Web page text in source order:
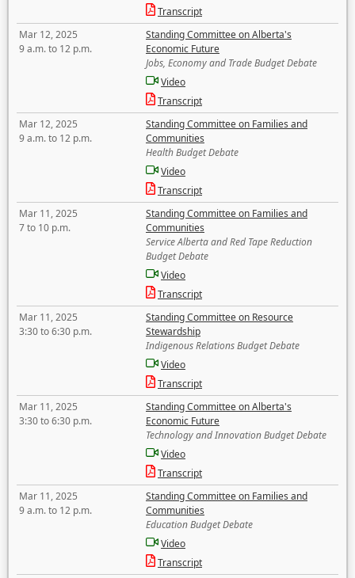
Transcript
Mar 12, 2025
9 a.m. to 12 p.m.
Standing Committee on Alberta's
Economic Future
Jobs, Economy and Trade Budget Debate
Video
Transcript
Mar 12, 2025
9 a.m. to 12 p.m.
Standing Committee on Families and
Communities
Health Budget Debate
Video
Transcript
Mar 11, 2025
7 to 10 p.m.
Standing Committee on Families and
Communities
Service Alberta and Red Tape Reduction
Budget Debate
Video
Transcript
Mar 11, 2025
3:30 to 6:30 p.m.
Standing Committee on Resource
Stewardship
Indigenous Relations Budget Debate
Video
Transcript
Mar 11, 2025
3:30 to 6:30 p.m.
Standing Committee on Alberta's
Economic Future
Technology and Innovation Budget Debate
Video
Transcript
Mar 11, 2025
9 a.m. to 12 p.m.
Standing Committee on Families and
Communities
Education Budget Debate
Video
Transcript